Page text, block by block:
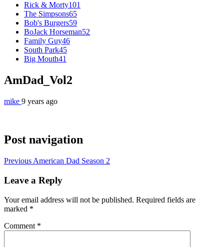
Rick & Morty101
The Simpsons65
Bob's Burgers59
BoJack Horseman52
Family Guy46
South Park45
Big Mouth41
AmDad_Vol2
mike 9 years ago
Post navigation
Previous American Dad Season 2
Leave a Reply
Your email address will not be published. Required fields are
marked *
Comment *